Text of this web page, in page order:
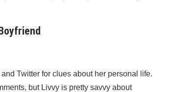
Twitter for clues about her personal life.
but Livvy is pretty savvy about